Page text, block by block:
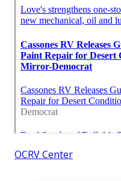
OCRV Center